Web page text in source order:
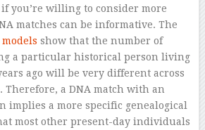
you’re willing to consider more
matches can be informative. The
show that the number of
a particular historical person living
ago will be very different across
Therefore, a DNA match with an
implies a more specific genealogical
most other present-day individuals